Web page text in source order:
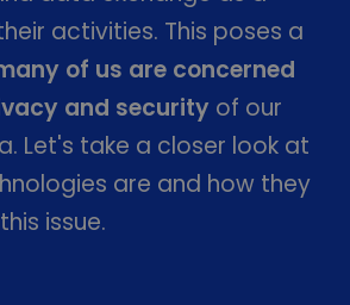
activities. This poses a
of us are concerned
and security of our
Let's take a closer look at
are and how they
issue.